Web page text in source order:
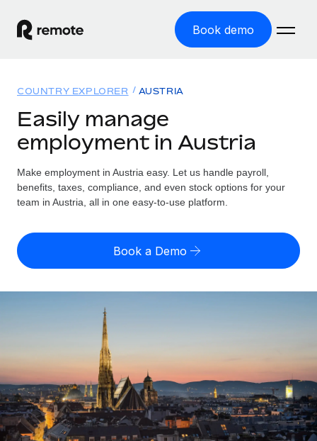
Book demo
GLOBAL EMPLOYMENT
Global Payroll
Run compliant payroll easily
Expand globally with zero entity cost
Contractor Management
Onboard and manage contractors globally
Outsource complex employment tasks
INFRASTRUCTURE
Remote Embedded
Solutions
GLOBAL COVERAGE
Country Explorer
US State Explorer
Compare Remote
See how we stack up against others
GROWTH STAGE
Startups
Agile global HR & payroll solutions for growing
companies
Resources
Misclassification risk calculator
Check employee misclassification risk by country
Contractor payout calculator
Explore currency options and payout speeds for global
LEARN WITH REMOTE
Research & Guides
Pricing
English (United States)
Français
Deutsch
COUNTRY EXPLORER AUSTRIA
Easily manage
employment in Austria
Make employment in Austria easy. Let us handle payroll,
benefits, taxes, compliance, and even stock options for your
team in Austria, all in one easy-to-use platform.
Book a Demo